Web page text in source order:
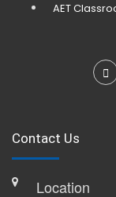
AET
Contact Us
Location